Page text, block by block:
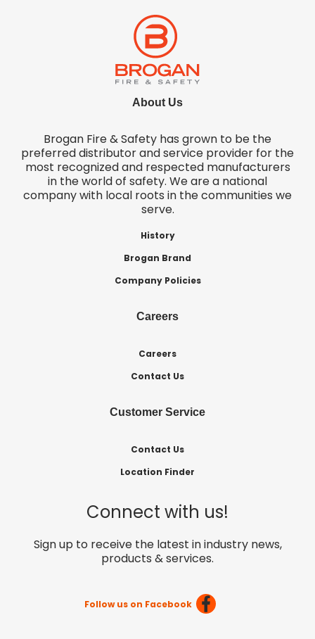
About Us
Brogan Fire & Safety has grown to be the
preferred distributor and service provider for the
most recognized and respected manufacturers
in the world of safety. We are a national
company with local roots in the communities we
serve.
History
Brogan Brand
Company Policies
Careers
Careers
Contact Us
Customer Service
Contact Us
Location Finder
Connect with us!
Sign up to receive the latest in industry news,
products & services.
Follow us on Facebook